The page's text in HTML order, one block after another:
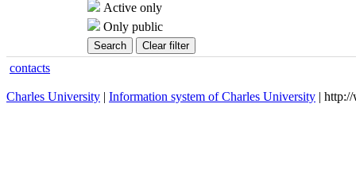
Active only
Only public
contacts
Charles University | Information system of Charles University |